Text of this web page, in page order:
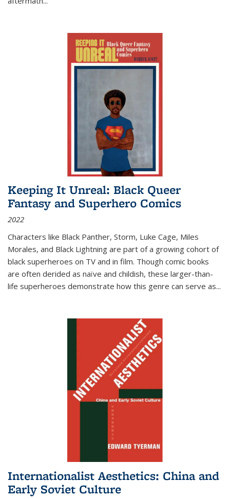
Keeping It Unreal: Black Queer
Fantasy and Superhero Comics
2022
Characters like Black Panther, Storm, Luke Cage, Miles
Morales, and Black Lightning are part of a growing cohort of
black superheroes on TV and in film. Though comic books
are often derided as naïve and childish, these larger-than-
life superheroes demonstrate how this genre can serve as...
Internationalist Aesthetics: China and
Early Soviet Culture